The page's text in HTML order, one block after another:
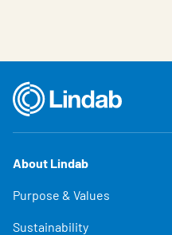
About Lindab
Purpose & Values
Sustainability